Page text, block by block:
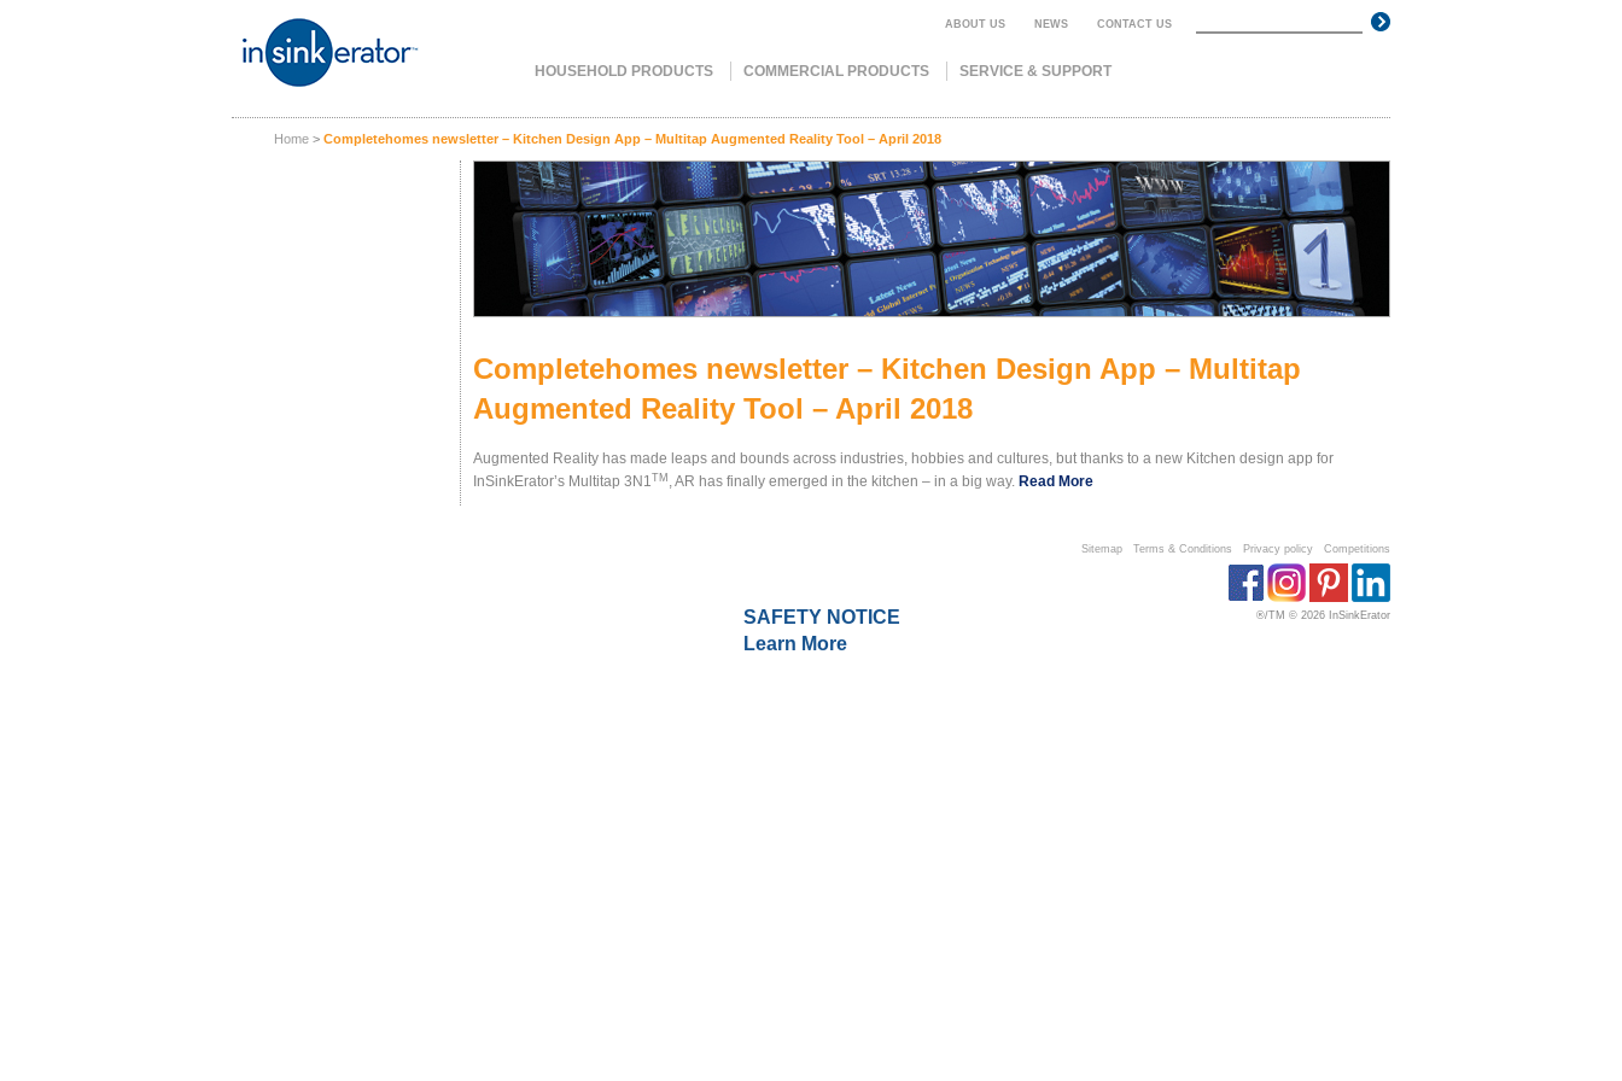
Search
ABOUT US NEWS CONTACT US
HOUSEHOLD PRODUCTS COMMERCIAL PRODUCTS SERVICE & SUPPORT
Home > Completehomes newsletter – Kitchen Design App – Multitap Augmented Reality Tool – April 2018
Completehomes newsletter – Kitchen Design App – Multitap
Augmented Reality Tool – April 2018
Augmented Reality has made leaps and bounds across industries, hobbies and cultures, but thanks to a new Kitchen design app for
InSinkErator’s Multitap 3N1TM , AR has finally emerged in the kitchen – in a big way. Read More
Sitemap Terms & Conditions Privacy policy Competitions
®/TM © 2026 InSinkErator
SAFETY NOTICE
Learn More